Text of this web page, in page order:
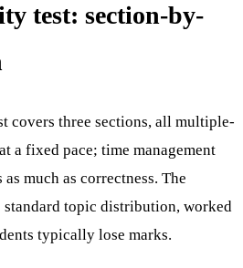
test: section-by-
covers three sections, all multiple-
a fixed pace; time management
much as correctness. The
standard topic distribution, worked
typically lose marks.